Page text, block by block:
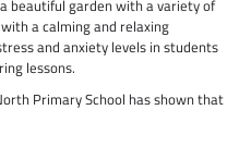
beautiful garden with a variety of
a calming and relaxing
and anxiety levels in students
lessons.
Primary School has shown that